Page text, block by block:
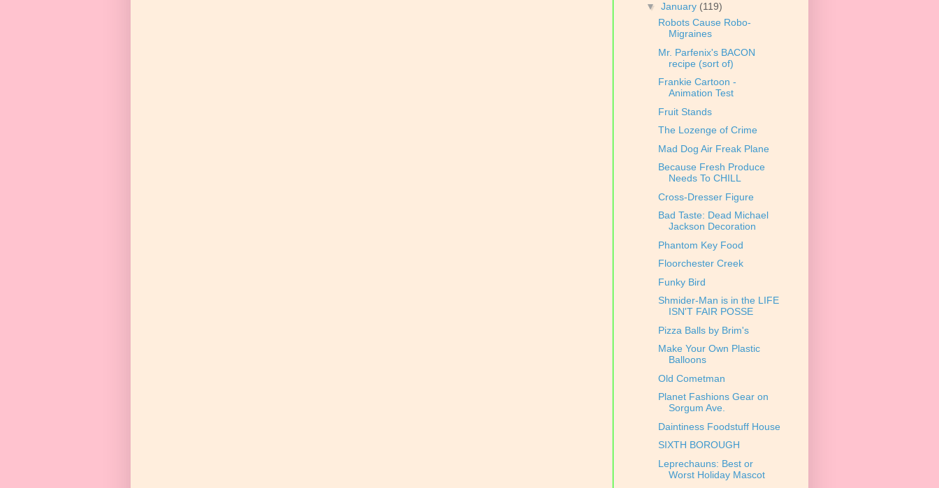
▼ January (119)
Robots Cause Robo-
Migraines
Mr. Parfenix's BACON
recipe (sort of)
Frankie Cartoon -
Animation Test
Fruit Stands
The Lozenge of Crime
Mad Dog Air Freak Plane
Because Fresh Produce
Needs To CHILL
Cross-Dresser Figure
Bad Taste: Dead Michael
Jackson Decoration
Phantom Key Food
Floorchester Creek
Funky Bird
Shmider-Man is in the LIFE
ISN'T FAIR POSSE
Pizza Balls by Brim's
Make Your Own Plastic
Balloons
Old Cometman
Planet Fashions Gear on
Sorgum Ave.
Daintiness Foodstuff House
SIXTH BOROUGH
Leprechauns: Best or
Worst Holiday Mascot